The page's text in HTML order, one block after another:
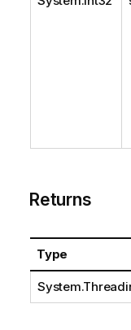
Returns
Type